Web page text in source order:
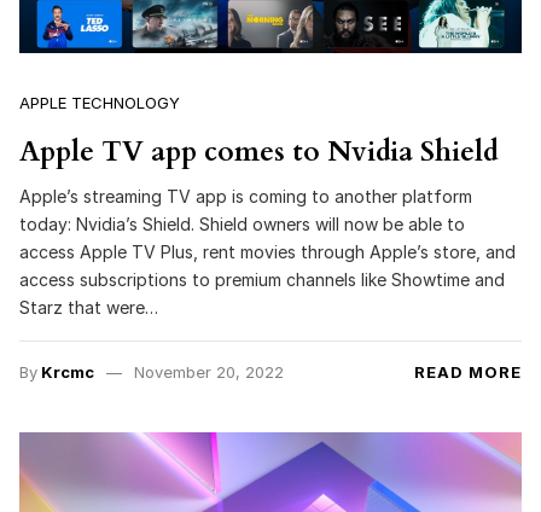
APPLE TECHNOLOGY
Apple TV app comes to Nvidia Shield
Apple’s streaming TV app is coming to another platform
today: Nvidia’s Shield. Shield owners will now be able to
access Apple TV Plus, rent movies through Apple’s store, and
access subscriptions to premium channels like Showtime and
Starz that were…
By Krcmc November 20, 2022 READ MORE